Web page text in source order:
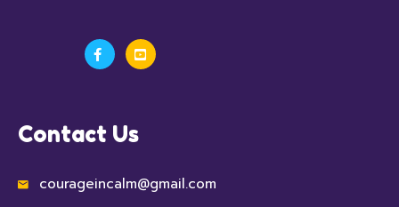
Contact Us
courageincalm@gmail.com